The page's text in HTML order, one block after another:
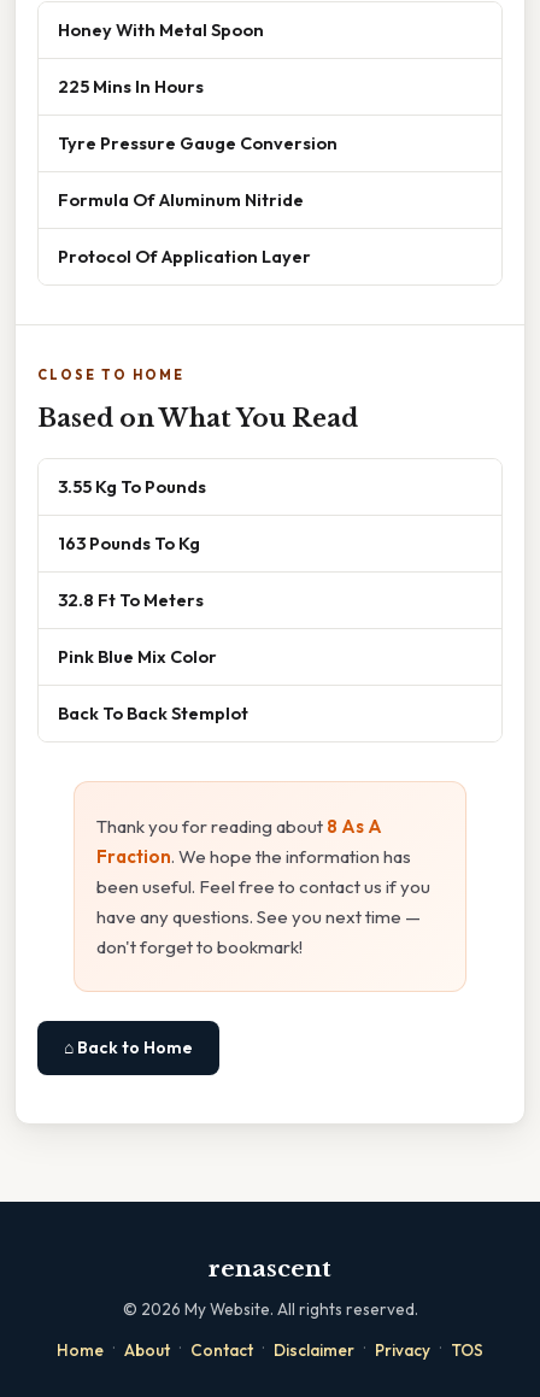
Honey With Metal Spoon
225 Mins In Hours
Tyre Pressure Gauge Conversion
Formula Of Aluminum Nitride
Protocol Of Application Layer
CLOSE TO HOME
Based on What You Read
3.55 Kg To Pounds
163 Pounds To Kg
32.8 Ft To Meters
Pink Blue Mix Color
Back To Back Stemplot
Thank you for reading about 8 As A
Fraction. We hope the information has
been useful. Feel free to contact us if you
have any questions. See you next time —
don't forget to bookmark!
⌂ Back to Home
renascent
© 2026 My Website. All rights reserved.
Home · About · Contact · Disclaimer · Privacy · TOS